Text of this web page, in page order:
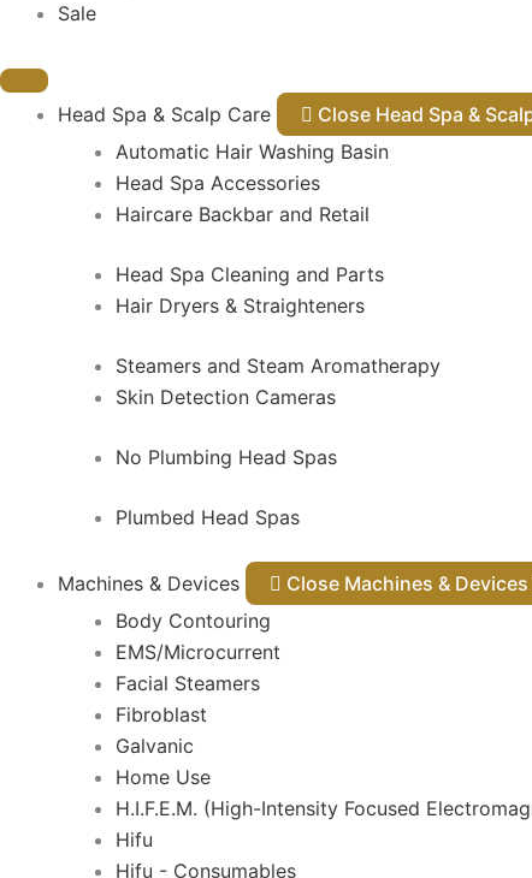
Sale
Head Spa & Scalp Care Close Head Spa &
Automatic Hair Washing Basin
Head Spa Accessories
Haircare Backbar and Retail
Head Spa Cleaning and Parts
Hair Dryers & Straighteners
Steamers and Steam Aromatherapy
Skin Detection Cameras
No Plumbing Head Spas
Plumbed Head Spas
Machines & Devices Close Machines & Devices
Body Contouring
EMS/Microcurrent
Facial Steamers
Fibroblast
Galvanic
Home Use
H.I.F.E.M. (High-Intensity Focused
Hifu
Hifu - Consumables